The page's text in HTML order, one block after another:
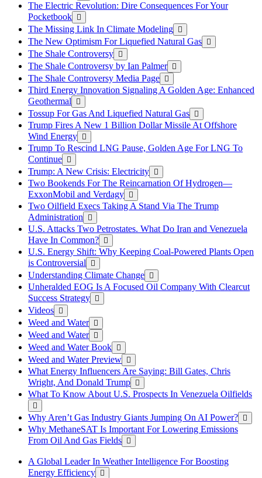
The Electric Revolution: Dire Consequences For Your
Pocketbook
The Missing Link In Climate Modeling
The New Optimism For Liquefied Natural Gas
The Shale Controversy
The Shale Controversy by Ian Palmer
The Shale Controversy Media Page
Third Energy Innovation Signaling A Golden Age: Enhanced
Geothermal
Tossup For Gas And Liquefied Natural Gas
Trump Fires A New 1 Billion Dollar Missile At Offshore
Wind Energy
Trump To Rescind LNG Pause, Golden Age For LNG To
Continue
Trump: A New Crisis: Electricity
Two Bookends For The Reincarnation Of Hydrogen—
ExxonMobil and Verdagy
Two Oilfield Execs Taking A Stand Via The Trump
Administration
U.S. Attacks Two Petrostates. What Do Iran and Venezuela
Have In Common?
U.S. Energy Shift: Why Keeping Coal-Powered Plants Open
is Controversial
Understanding Climate Change
Unheralded EOG Is A Focused Oil Company With Clearcut
Success Strategy
Videos
Weed and Water
Weed and Water
Weed and Water Book
Weed and Water Preview
What Energy Influencers Are Saying: Bill Gates, Chris
Wright, And Donald Trump
What To Know About U.S. Prospects In Venezuela Oilfields
Why Aren’t Gas Industry Giants Jumping On AI Power?
Why MethaneSAT Is Important For Lowering Emissions
From Oil And Gas Fields
A Global Leader In Weather Intelligence For Boosting
Energy Efficiency